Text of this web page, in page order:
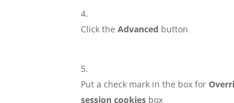
Click theAdvanced button
Put a check mark in the box for
session cookies box